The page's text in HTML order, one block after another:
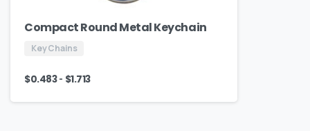
Compact Round Metal Keychain
Key Chains
$0.483- $1.713